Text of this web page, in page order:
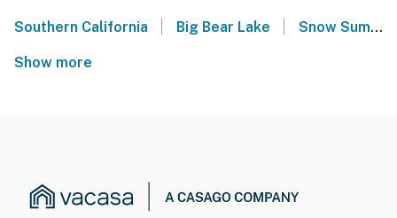
Southern California Big Bear Lake Snow Summit
Show more